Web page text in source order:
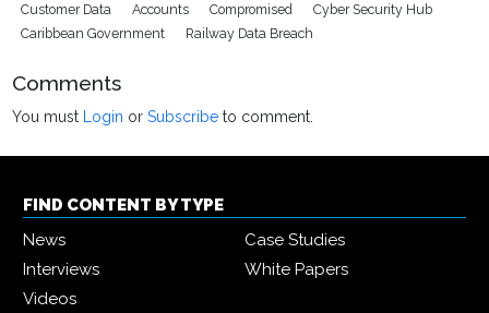
Customer Data
Accounts Compromised
Cyber Security Hub
Caribbean Government
Railway Data Breach
Comments
You must Login orSubscribe to comment.
FIND CONTENT BY TYPE
News
Case Studies
Interviews
White Papers
Videos